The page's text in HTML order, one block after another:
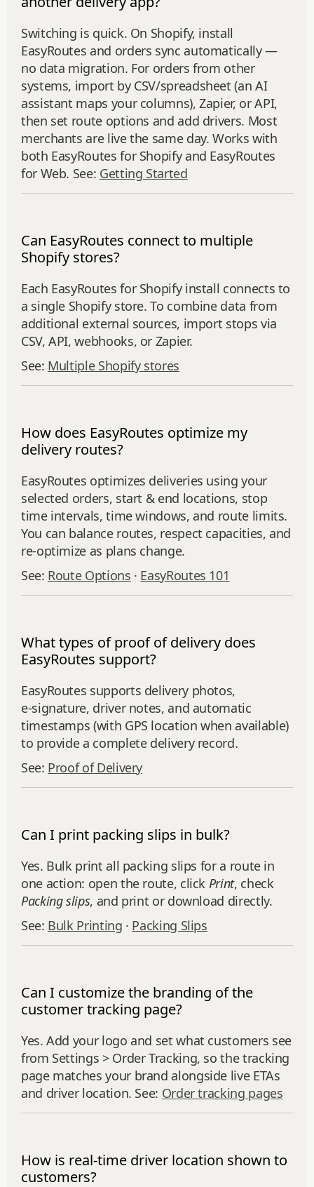
Switching is quick. On Shopify, install
EasyRoutes and orders sync automatically —
no data migration. For orders from other
systems, import by CSV/spreadsheet (an AI
assistant maps your columns), Zapier, or API,
then set route options and add drivers. Most
merchants are live the same day. Works with
both EasyRoutes for Shopify and EasyRoutes
for Web. See: Getting Started
Can EasyRoutes connect to multiple
Shopify stores?
Each EasyRoutes for Shopify install connects to
a single Shopify store. To combine data from
additional external sources, import stops via
CSV, API, webhooks, or Zapier.
See: Multiple Shopify stores
How does EasyRoutes optimize my
delivery routes?
EasyRoutes optimizes deliveries using your
selected orders, start & end locations, stop
time intervals, time windows, and route limits.
You can balance routes, respect capacities, and
re‑optimize as plans change.
See: Route Options · EasyRoutes 101
What types of proof of delivery does
EasyRoutes support?
EasyRoutes supports delivery photos,
e‑signature, driver notes, and automatic
timestamps (with GPS location when available)
to provide a complete delivery record.
See: Proof of Delivery
Can I print packing slips in bulk?
Yes. Bulk print all packing slips for a route in
one action: open the route, click Print, check
Packing slips, and print or download directly.
See: Bulk Printing · Packing Slips
Can I customize the branding of the
customer tracking page?
Yes. Add your logo and set what customers see
from Settings > Order Tracking, so the tracking
page matches your brand alongside live ETAs
and driver location. See: Order tracking pages
How is real-time driver location shown to
customers?